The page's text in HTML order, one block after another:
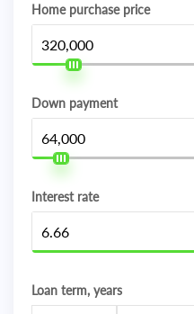
Home purchase price
Down payment
Interest rate
Loan term, years